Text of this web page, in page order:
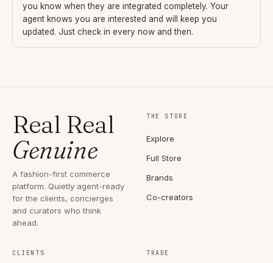
you know when they are integrated completely. Your
agent knows you are interested and will keep you
updated. Just check in every now and then.
Real Real
Genuine
A fashion-first commerce
platform. Quietly agent-ready
for the clients, concierges
and curators who think
ahead.
THE STORE
Explore
Full Store
Brands
Co-creators
CLIENTS TRADE